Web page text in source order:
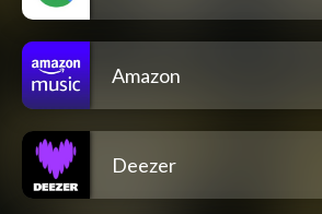
Amazon
Deezer